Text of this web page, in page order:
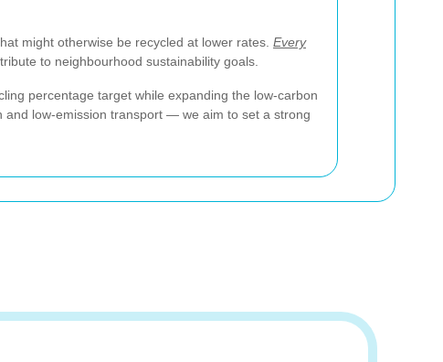
might otherwise be recycled at lower rates. Every
to neighbourhood sustainability goals.
percentage target while expanding the low-carbon
low-emission transport — we aim to set a strong